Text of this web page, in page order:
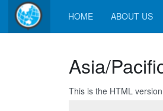
HOME ABOUT US
Asia/
This is the HTML